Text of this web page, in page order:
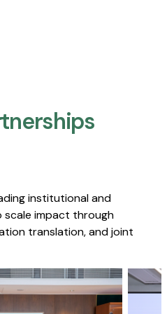
institutional and
impact through
translation, and joint